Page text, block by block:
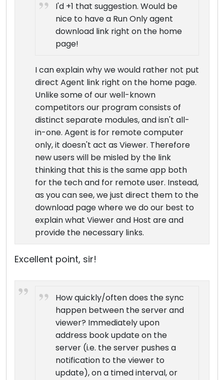
I'd +1 that suggestion. Would be
nice to have a Run Only agent
download link right on the home
page!
I can explain why we would rather not put
direct Agent link right on the home page.
Unlike some of our well-known
competitors our program consists of
distinct separate modules, and isn't all-
in-one. Agent is for remote computer
only, it doesn't act as Viewer. Therefore
new users will be misled by the link
thinking that this is the same app both
for the tech and for remote user. Instead,
as you can see, we just direct them to the
download page where we do our best to
explain what Viewer and Host are and
provide the necessary links.
Excellent point, sir!
How quickly/often does the sync
happen between the server and
viewer? Immediately upon
address book update on the
server (i.e. the server pushes a
notification to the viewer to
update), on a timed interval, or